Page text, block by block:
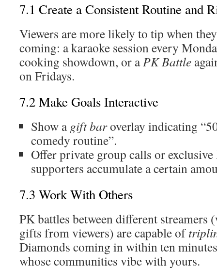
7.1 Create a Consistent Routine and
Viewers are more likely to tip when
coming: a karaoke session every
cooking showdown, or aPK Battle
on Fridays.
7.2 Make Goals Interactive
Show a gift baroverlay indicating
comedy routine”.
Offer private group calls or exclusive
supporters accumulate a certain
7.3 Work With Others
PK battles between different streamers
gifts from viewers) are capable of
Diamonds coming in within ten
whose communities vibe with yours.